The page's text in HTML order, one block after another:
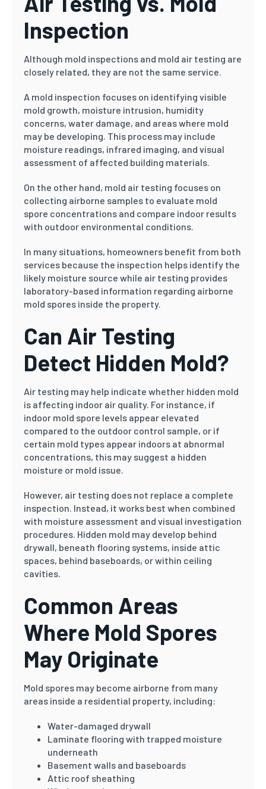
Inspection
Although mold inspections and mold air testing are
closely related, they are not the same service.
A mold inspection focuses on identifying visible
mold growth, moisture intrusion, humidity
concerns, water damage, and areas where mold
may be developing. This process may include
moisture readings, infrared imaging, and visual
assessment of affected building materials.
On the other hand, mold air testing focuses on
collecting airborne samples to evaluate mold
spore concentrations and compare indoor results
with outdoor environmental conditions.
In many situations, homeowners benefit from both
services because the inspection helps identify the
likely moisture source while air testing provides
laboratory-based information regarding airborne
mold spores inside the property.
Can Air Testing
Detect Hidden Mold?
Air testing may help indicate whether hidden mold
is affecting indoor air quality. For instance, if
indoor mold spore levels appear elevated
compared to the outdoor control sample, or if
certain mold types appear indoors at abnormal
concentrations, this may suggest a hidden
moisture or mold issue.
However, air testing does not replace a complete
inspection. Instead, it works best when combined
with moisture assessment and visual investigation
procedures. Hidden mold may develop behind
drywall, beneath flooring systems, inside attic
spaces, behind baseboards, or within ceiling
cavities.
Common Areas
Where Mold Spores
May Originate
Mold spores may become airborne from many
areas inside a residential property, including:
Water-damaged drywall
Laminate flooring with trapped moisture
underneath
Basement walls and baseboards
Attic roof sheathing